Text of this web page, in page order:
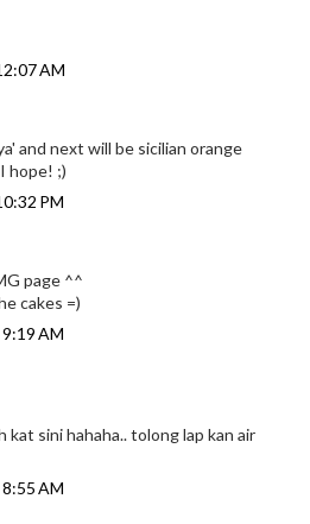
AM
and next will be sicilian orange
hope! ;)
PM
page ^^
cakes =)
AM
kat sini hahaha.. tolong lap kan air
AM